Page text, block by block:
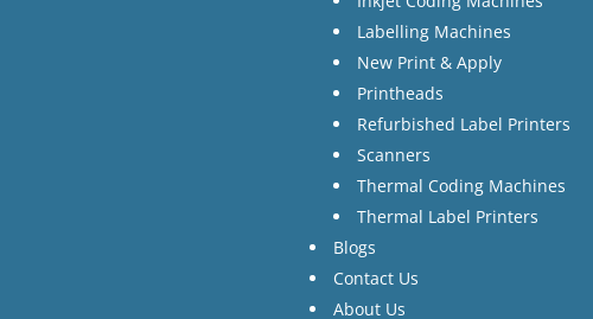
Labelling Machines
New Print & Apply
Printheads
Refurbished Label Printers
Scanners
Thermal Coding Machines
Thermal Label Printers
Blogs
Contact Us
About Us